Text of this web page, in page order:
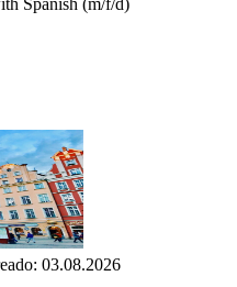
03.08.2026